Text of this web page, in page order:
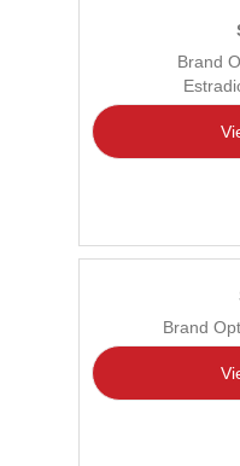
Brand
Brand